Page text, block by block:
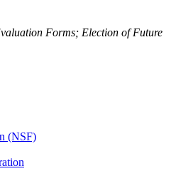
Forms; Election of Future